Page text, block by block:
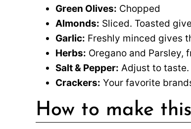
Green Olives: Chopped
Almonds: Sliced. Toasted
Garlic: Freshly minced gives
Herbs: Oregano and Parsley,
Salt & Pepper: Adjust to taste.
Crackers: Your favorite
How to make